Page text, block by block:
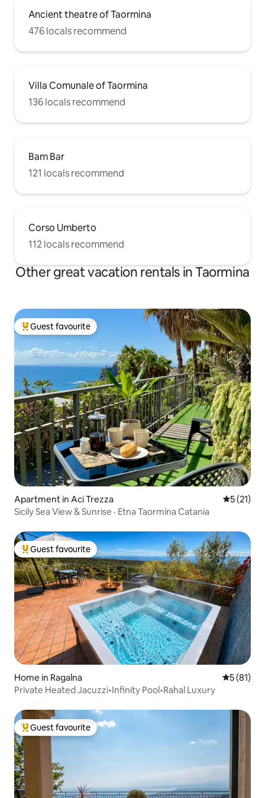
Ancient theatre of Taormina
476 locals recommend
Villa Comunale of Taormina
136 locals recommend
Bam Bar
121 locals recommend
Corso Umberto
112 locals recommend
Other great vacation rentals in Taormina
Top guest favourite
Guest favourite
Apartment in Aci Trezza 5 out of 5
5 (21)
Sicily Sea View & Sunrise · Etna Taormina Catania
Top guest favourite
Guest favourite
Home in Ragalna 5 out of 5
5 (81)
Private Heated Jacuzzi•Infinity Pool•Rahal Luxury
Top guest favourite
Guest favourite